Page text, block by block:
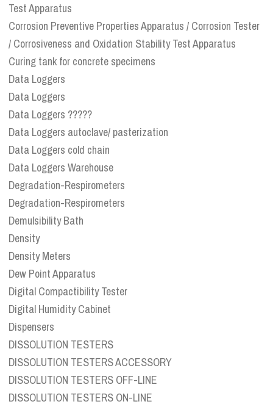
Test Apparatus
Corrosion Preventive Properties Apparatus / Corrosion Tester
/ Corrosiveness and Oxidation Stability Test Apparatus
Curing tank for concrete specimens
Data Loggers
Data Loggers
Data Loggers ?????
Data Loggers autoclave/ pasterization
Data Loggers cold chain
Data Loggers Warehouse
Degradation-Respirometers
Degradation-Respirometers
Demulsibility Bath
Density
Density Meters
Dew Point Apparatus
Digital Compactibility Tester
Digital Humidity Cabinet
Dispensers
DISSOLUTION TESTERS
DISSOLUTION TESTERS ACCESSORY
DISSOLUTION TESTERS OFF-LINE
DISSOLUTION TESTERS ON-LINE